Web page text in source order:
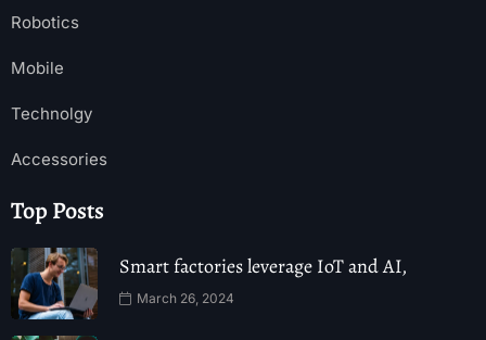
Robotics
Mobile
Technolgy
Accessories
Top Posts
Smart factories leverage IoT and AI,
March 26, 2024